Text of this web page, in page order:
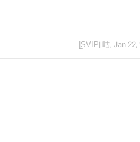
|̲̅S̲̅V̲̅I̲̅P̲̅| 咕, Jan 22,